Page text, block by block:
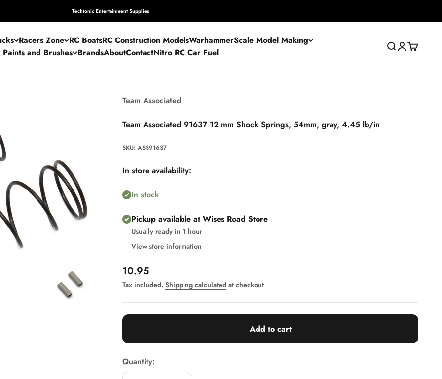
Techtonic Entertainment Supplies
Racers Zone RC BoatsRC Construction ModelsWarhammerScale Model Making
Paints and Brushes BrandsAboutContactNitro RC Car Fuel
Search
Login
Cart
Team Associated
Team Associated 91637 12 mm Shock Springs, 54mm, gray, 4.45 lb/in
SKU: ASS91637
In store availability:
In stock
Pickup available at Wises Road Store
Usually ready in 1 hour
View store information
Sale price
10.95
Tax included. Shipping calculated at checkout
Add to cart
Quantity: